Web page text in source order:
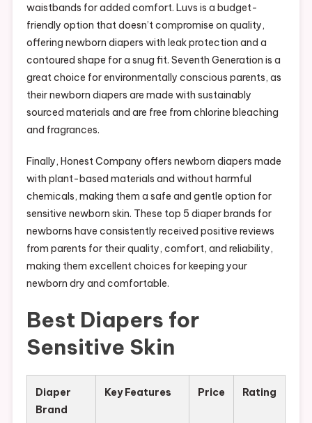
waistbands for added comfort. Luvs is a budget-
friendly option that doesn’t compromise on quality,
offering newborn diapers with leak protection and a
contoured shape for a snug fit. Seventh Generation is a
great choice for environmentally conscious parents, as
their newborn diapers are made with sustainably
sourced materials and are free from chlorine bleaching
and fragrances.
Finally, Honest Company offers newborn diapers made
with plant-based materials and without harmful
chemicals, making them a safe and gentle option for
sensitive newborn skin. These top 5 diaper brands for
newborns have consistently received positive reviews
from parents for their quality, comfort, and reliability,
making them excellent choices for keeping your
newborn dry and comfortable.
Best Diapers for
Sensitive Skin
Diaper
Brand
Key Features Price Rating